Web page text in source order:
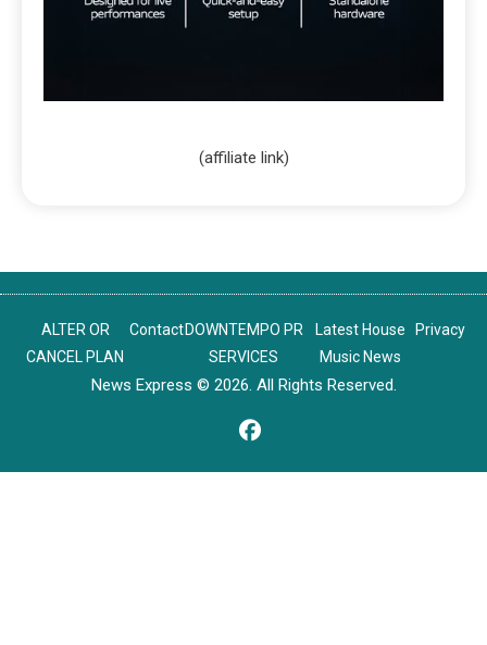
(affiliate link)
ALTER OR
CANCEL PLAN
Contact DOWNTEMPO PR
SERVICES
Latest House
Music News
Privacy
News Express © 2026. All Rights Reserved.